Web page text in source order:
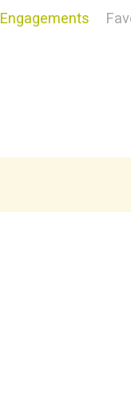
Engagements